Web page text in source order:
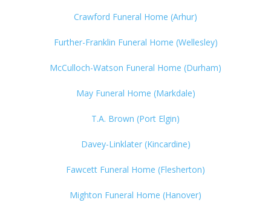
Crawford Funeral Home (Arhur)
Further-Franklin Funeral Home (Wellesley)
McCulloch-Watson Funeral Home (Durham)
May Funeral Home (Markdale)
T.A. Brown (Port Elgin)
Davey-Linklater (Kincardine)
Fawcett Funeral Home (Flesherton)
Mighton Funeral Home (Hanover)